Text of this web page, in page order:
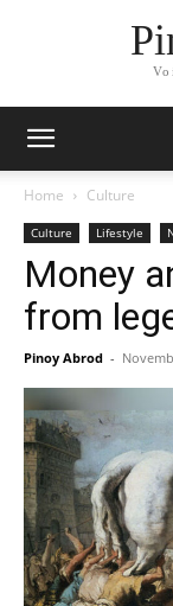
Home Culture
Culture Lifestyle
Money
from
Pinoy Abrod -